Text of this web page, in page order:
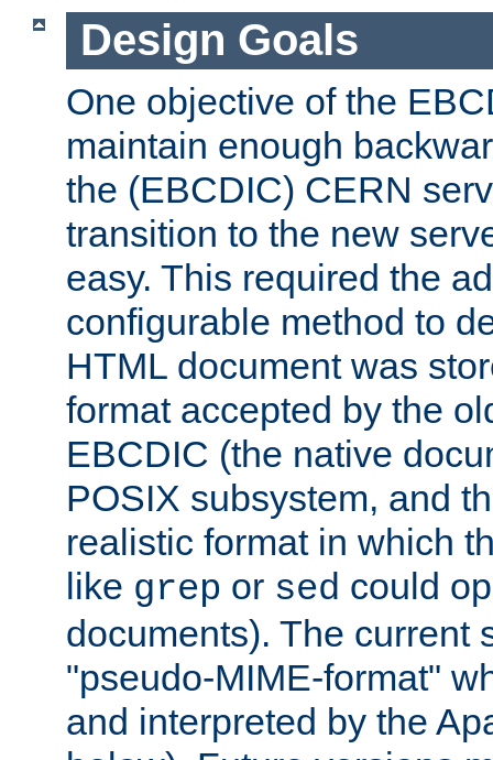
Design Goals
One objective of the
maintain enough
the (EBCDIC) CERN
transition to the new
easy. This required the
configurable method to
HTML document was
format accepted by the
EBCDIC (the native
POSIX subsystem, and
realistic format in which
like grep or sed could
documents). The current
"pseudo-MIME-format"
and interpreted by the